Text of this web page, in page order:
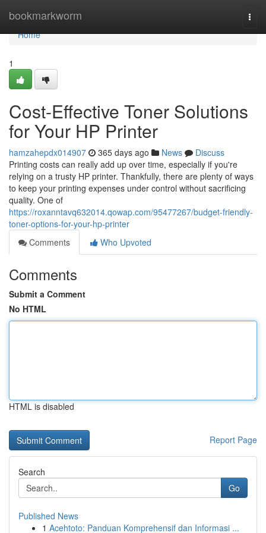
bookmarkworm
Home
Home
1
Cost-Effective Toner Solutions
for Your HP Printer
hamzahepdx014907 365 days ago News
Discuss
Printing costs can really add up over time, especially if you're
relying on a trusty HP printer. Thankfully, there are plenty of ways
to keep your printing expenses under control without sacrificing
quality. One of
https://roxanntavq632014.qowap.com/95477267/budget-friendly-
toner-options-for-your-hp-printer
Comments
Who Upvoted
Comments
Submit a Comment
No HTML
HTML is disabled
Report Page
Search
Go
Published News
1 Acehtoto: Panduan Komprehensif dan Informasi ...